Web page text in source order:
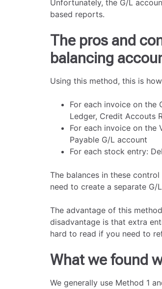
Unfortunately, the G/L
based reports.
The pros and
balancing
Using this method, this is
For each invoice on the
Ledger, Credit Accouts
For each invoice on the
Payable G/L account
For each stock entry:
The balances in these
need to create a separate G/
The advantage of this
disadvantage is that extra
hard to read if you need to
What we found
We generally use Method 1